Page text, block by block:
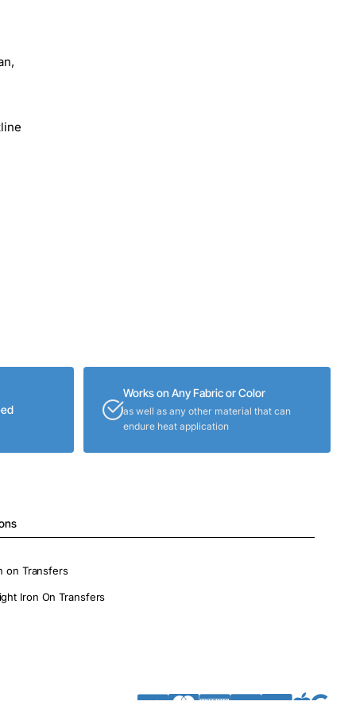
Works on Any Fabric or Color
as well as any other material that can
endure heat application
on Transfers
Iron On Transfers